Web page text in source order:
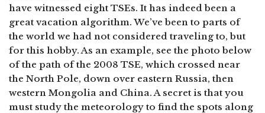
have witnessed eight TSEs. It has indeed been a
great vacation algorithm. We’ve been to parts of
the world we had not considered traveling to, but
for this hobby. As an example, see the photo below
of the path of the 2008 TSE, which crossed near
the North Pole, down over eastern Russia, then
western Mongolia and China. A secret is that you
must study the meteorology to find the spots along